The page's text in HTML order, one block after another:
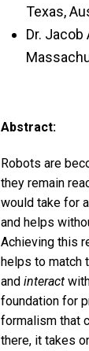
Texas,
Dr.
Abstract:
Robots are
they remain
would take for
and helps
Achieving this
helps to match
and interact
foundation for
formalism that
there, it takes